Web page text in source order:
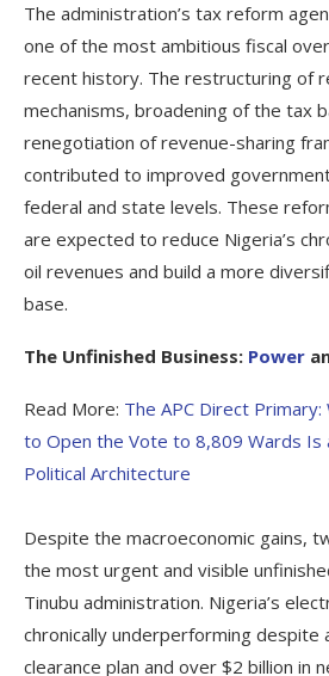
The administration’s tax reform
one of the most ambitious fiscal
recent history. The restructuring of
mechanisms, broadening of the tax
renegotiation of revenue-sharing
contributed to improved
federal and state levels. These
are expected to reduce Nigeria’s
oil revenues and build a more
base.
The Unfinished Business: Power
Read More: The APC Direct Primary:
to Open the Vote to 8,809 Wards Is
Political Architecture
Despite the macroeconomic gains,
the most urgent and visible
Tinubu administration. Nigeria’s
chronically underperforming despite
clearance plan and over $2 billion in